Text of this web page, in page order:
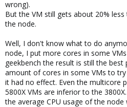
wrong).
But the VM still gets about 20%
the node.
Well, I don't know what to do
node, I put more cores in some
geekbench the result is still the best
amount of cores in some VMs to
it had no effect. Even the multicore
5800X VMs are inferior to the
the average CPU usage of the node